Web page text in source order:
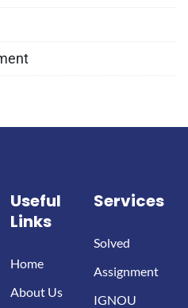
Useful
Links
Home
About Us
Services
Solved
Assignment
IGNOU